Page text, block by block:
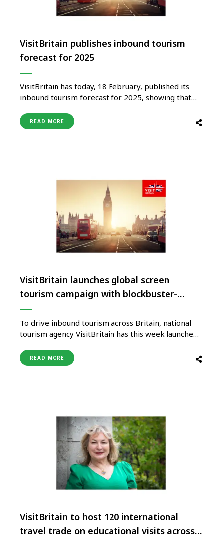
VisitBritain publishes inbound tourism
forecast for 2025
VisitBritain has today, 18 February, published its
inbound tourism forecast for 2025, showing that
the UK are set to increase on 2024 levels, although
with varying rates of growth from across its major
READ MORE
VisitBritain launches global screen
tourism campaign with blockbuster-
inspired film
To drive inbound tourism across Britain, national
tourism agency VisitBritain has this week launched
a blockbuster-inspired film that sees Britain the
star of the show. The campaign ‘Starring GREAT
READ MORE
VisitBritain to host 120 international
travel trade on educational visits across